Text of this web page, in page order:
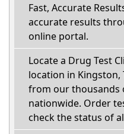
Fast, Accurate
accurate results
online portal.
Locate a Drug Test
location in Kingston,
from our thousands
nationwide. Order
check the status of